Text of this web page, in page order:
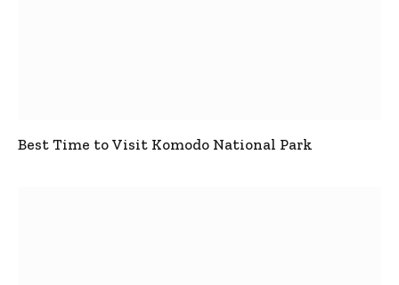
Best Time to Visit Komodo National Park